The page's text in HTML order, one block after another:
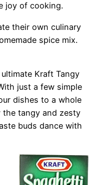
joy of cooking.
their own culinary
spice mix.
Kraft Tangy
just a few simple
dishes to a whole
the tangy and zesty
buds dance with